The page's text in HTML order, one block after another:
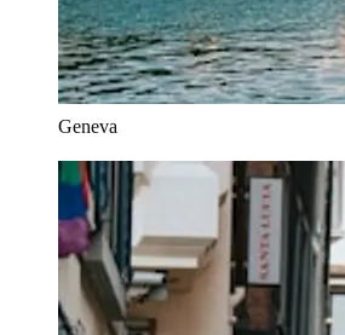
Geneva